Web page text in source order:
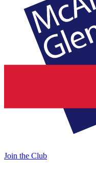
Join the Club